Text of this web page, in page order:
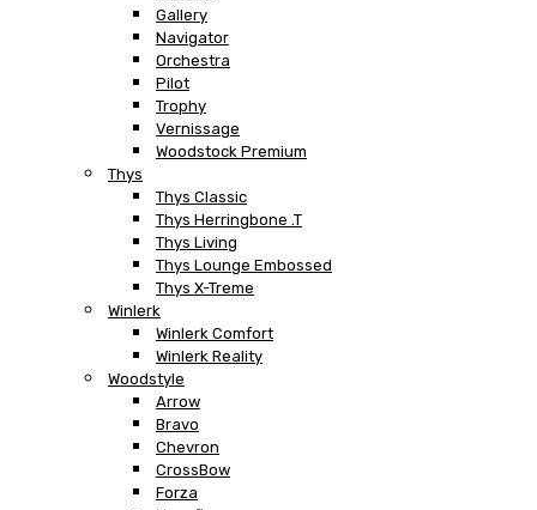
Gallery
Navigator
Orchestra
Pilot
Trophy
Vernissage
Woodstock Premium
Thys
Thys Classic
Thys Herringbone .T
Thys Living
Thys Lounge Embossed
Thys X-Treme
Winlerk
Winlerk Comfort
Winlerk Reality
Woodstyle
Arrow
Bravo
Chevron
CrossBow
Forza